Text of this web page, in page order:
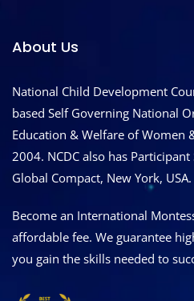
About Us
National Child Development
based Self Governing National
Education & Welfare of Women
2004. NCDC also has
Global Compact, New York, USA.
Become an International
affordable fee. We guarantee
you gain the skills needed to